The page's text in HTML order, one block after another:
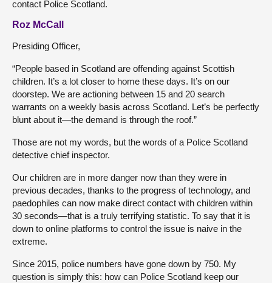
contact Police Scotland.
Roz McCall
Presiding Officer,
“People based in Scotland are offending against Scottish
children. It’s a lot closer to home these days. It’s on our
doorstep. We are actioning between 15 and 20 search
warrants on a weekly basis across Scotland. Let’s be perfectly
blunt about it—the demand is through the roof.”
Those are not my words, but the words of a Police Scotland
detective chief inspector.
Our children are in more danger now than they were in
previous decades, thanks to the progress of technology, and
paedophiles can now make direct contact with children within
30 seconds—that is a truly terrifying statistic. To say that it is
down to online platforms to control the issue is naive in the
extreme.
Since 2015, police numbers have gone down by 750. My
question is simply this: how can Police Scotland keep our